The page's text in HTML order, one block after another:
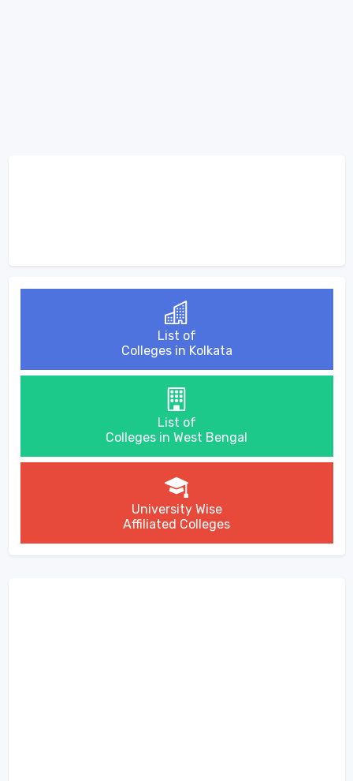
List of
Colleges in Kolkata
List of
Colleges in West Bengal
University Wise
Affiliated Colleges